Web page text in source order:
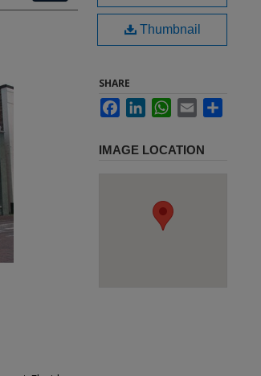
Thumbnail
SHARE
FacebookLinkedInWhatsApp
Email
IMAGE LOCATION